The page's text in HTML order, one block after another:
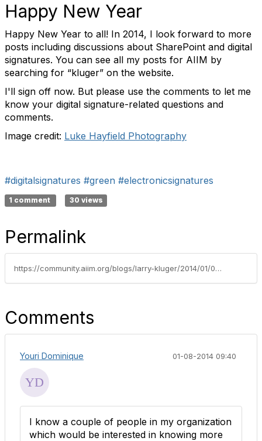
Happy New Year
Happy New Year to all! In 2014, I look forward to more
posts including discussions about SharePoint and digital
signatures. You can see all my posts for AIIM by
searching for “kluger” on the website.
I'll sign off now. But please use the comments to let me
know your digital signature-related questions and
comments.
Image credit: Luke Hayfield Photography
#digitalsignatures #green #electronicsignatures
1 comment 30 views
Permalink
https://community.aiim.org/blogs/larry-kluger/2014/01/02/the-end-of-print-→-sign-→-scan
Comments
Youri Dominique 01-08-2014 09:40
I know a couple of people in my organization
which would be interested in knowing more